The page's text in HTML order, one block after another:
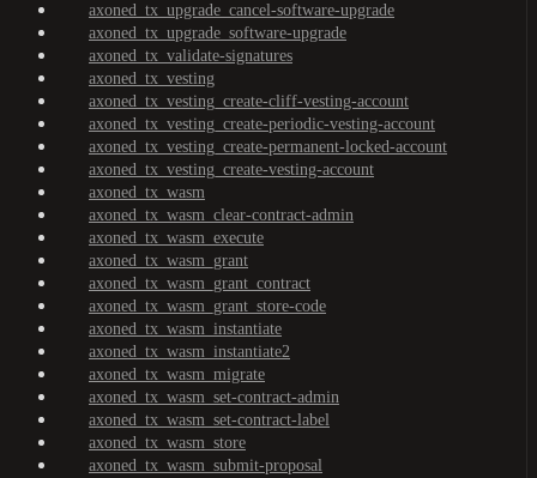
axoned_tx_upgrade_cancel-software-upgrade
axoned_tx_upgrade_software-upgrade
axoned_tx_validate-signatures
axoned_tx_vesting
axoned_tx_vesting_create-cliff-vesting-account
axoned_tx_vesting_create-periodic-vesting-account
axoned_tx_vesting_create-permanent-locked-account
axoned_tx_vesting_create-vesting-account
axoned_tx_wasm
axoned_tx_wasm_clear-contract-admin
axoned_tx_wasm_execute
axoned_tx_wasm_grant
axoned_tx_wasm_grant_contract
axoned_tx_wasm_grant_store-code
axoned_tx_wasm_instantiate
axoned_tx_wasm_instantiate2
axoned_tx_wasm_migrate
axoned_tx_wasm_set-contract-admin
axoned_tx_wasm_set-contract-label
axoned_tx_wasm_store
axoned_tx_wasm_submit-proposal